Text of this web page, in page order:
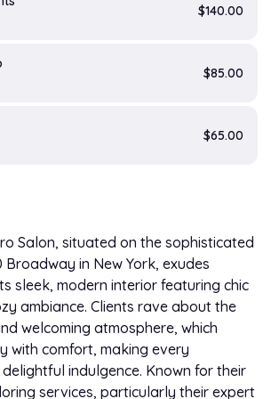
$140.00
$85.00
$65.00
Salon, situated on the sophisticated
in New York, exudes
sleek, modern interior featuring chic
ambiance. Clients rave about the
welcoming atmosphere, which
with comfort, making every
indulgence. Known for their
services, particularly their expert